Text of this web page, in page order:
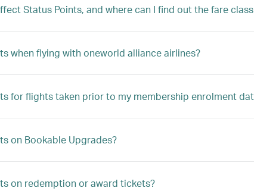
Status Points, and where can I find out the fare
when flying with oneworld alliance airlines?
for flights taken prior to my membership enrolment
on Bookable Upgrades?
on redemption or award tickets?